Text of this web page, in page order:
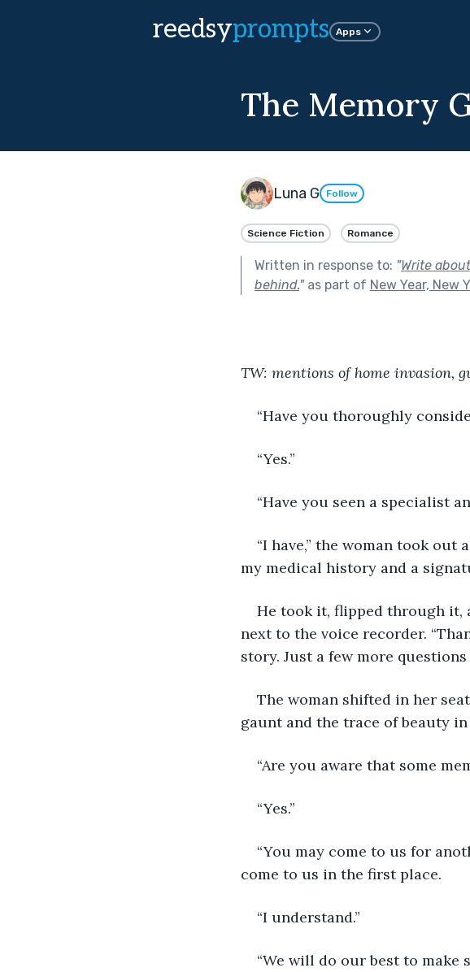
reedsyprompts Apps
The Memory
Luna G Follow
Science Fiction Romance
Written in response to: "Write
behind."as part of New Year, New
TW: mentions of home invasion,
“Have you thoroughly
“Yes.”
“Have you seen a specialist
“I have,” the woman took
my medical history and a
He took it, flipped through it,
next to the voice recorder.
story. Just a few more questions
The woman shifted in her
gaunt and the trace of beauty
“Are you aware that some
“Yes.”
“You may come to us for
come to us in the first place.
“I understand.”
“We will do our best to make